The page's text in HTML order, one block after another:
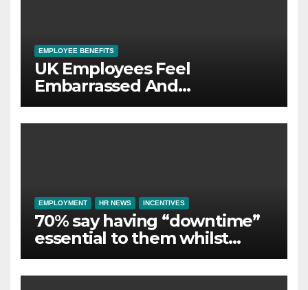
EMPLOYEE BENEFITS
UK Employees Feel
Embarrassed And
Abandoned by Lack of
Employer Support
EMPLOYMENT HR NEWS INCENTIVES
70% say having “downtime”
essential to them whilst
away on business